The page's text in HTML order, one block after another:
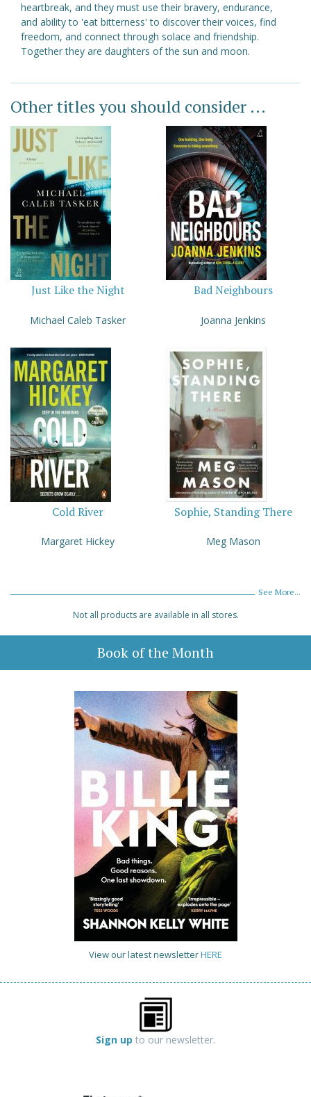
heartbreak, and they must use their bravery, endurance,
and ability to 'eat bitterness' to discover their voices, find
freedom, and connect through solace and friendship.
Together they are daughters of the sun and moon.
Other titles you should consider ...
Just Like the Night
Michael Caleb Tasker
Bad Neighbours
Joanna Jenkins
Cold River
Margaret Hickey
Sophie, Standing There
Meg Mason
See More...
Not all products are available in all stores.
Book of the Month
View our latest newsletterHERE
Sign up to our newsletter.